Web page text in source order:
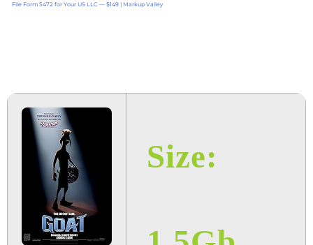
File Form 5472 for Your US LLC — $149 | Markup Valley
Size: